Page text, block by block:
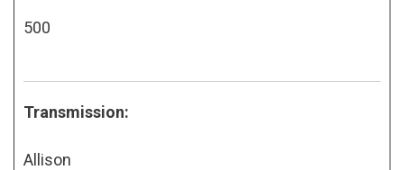
500
Transmission:
Allison